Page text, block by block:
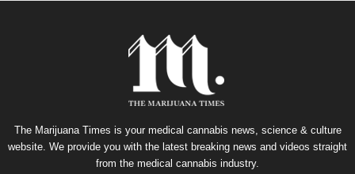
The Marijuana Times is your medical cannabis news, science & culture
website. We provide you with the latest breaking news and videos straight
from the medical cannabis industry.